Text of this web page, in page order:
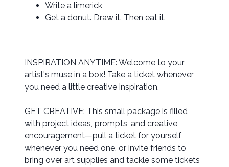
Write a limerick
Get a donut. Draw it. Then eat it.
INSPIRATION ANYTIME: Welcome to your
artist's muse in a box! Take a ticket whenever
you need a little creative inspiration.
GET CREATIVE: This small package is filled
with project ideas, prompts, and creative
encouragement—pull a ticket for yourself
whenever you need one, or invite friends to
bring over art supplies and tackle some tickets